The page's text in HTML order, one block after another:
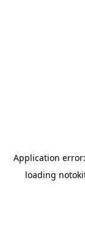
Application
loading